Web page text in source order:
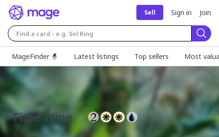
Sell Sign in Join
MageFinder 🧙
Latest listings Top sellers Most
Time Wipe